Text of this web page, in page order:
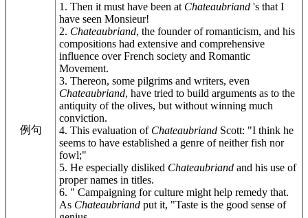
例句
1. Then it must have been at Chateaubriand 's that I
have seen Monsieur!
2. Chateaubriand, the founder of romanticism, and his
compositions had extensive and comprehensive
influence over French society and Romantic
Movement.
3. Thereon, some pilgrims and writers, even
Chateaubriand, have tried to build arguments as to the
antiquity of the olives, but without winning much
conviction.
4. This evaluation of Chateaubriand Scott: "I think he
seems to have established a genre of neither fish nor
fowl;"
5. He especially disliked Chateaubriand and his use of
proper names in titles.
6. " Campaigning for culture might help remedy that.
As Chateaubriand put it, "Taste is the good sense of